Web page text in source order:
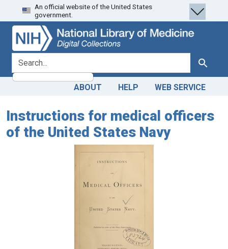
Skip
to
search
Skip to
main
content
An official website of the United States
government.
search for Search
ABOUT HELP WEB SERVICE
Instructions for medical officers
of the United States Navy